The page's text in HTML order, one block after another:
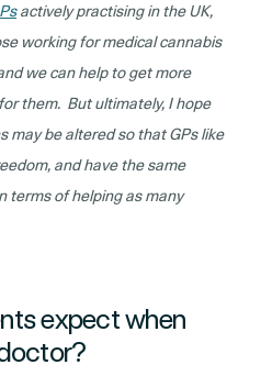
actively practising in the UK,
working for medical cannabis
we can help to get more
them. But ultimately, I hope
may be altered so that GPs like
and have the same
terms of helping as many
expect when